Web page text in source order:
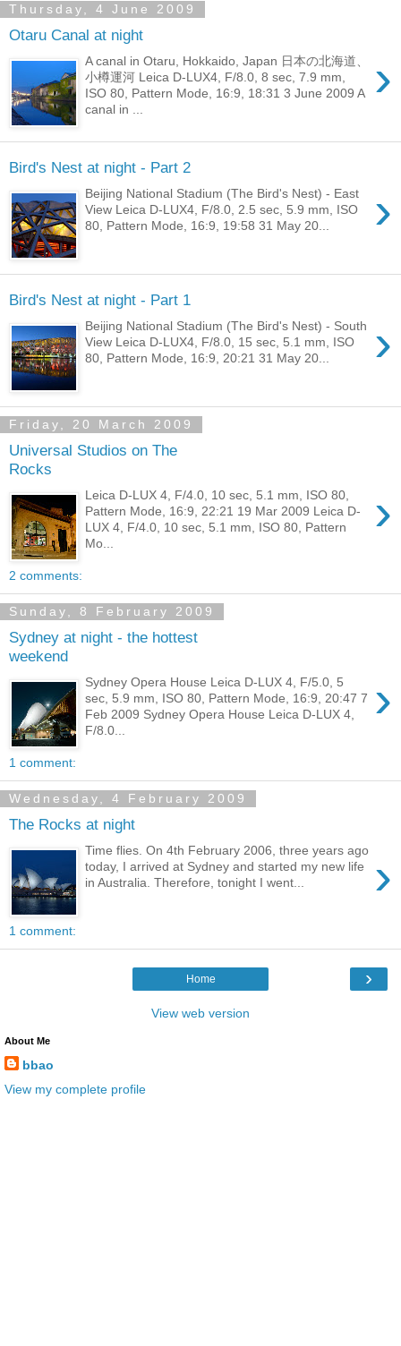
Thursday, 4 June 2009
Otaru Canal at night
›
A canal in Otaru, Hokkaido, Japan 日本の北海道、
小樽運河 Leica D-LUX4, F/8.0, 8 sec, 7.9 mm,
ISO 80, Pattern Mode, 16:9, 18:31 3 June 2009 A
canal in ...
Bird's Nest at night - Part 2
›
Beijing National Stadium (The Bird's Nest) - East
View Leica D-LUX4, F/8.0, 2.5 sec, 5.9 mm, ISO
80, Pattern Mode, 16:9, 19:58 31 May 20...
Bird's Nest at night - Part 1
›
Beijing National Stadium (The Bird's Nest) - South
View Leica D-LUX4, F/8.0, 15 sec, 5.1 mm, ISO
80, Pattern Mode, 16:9, 20:21 31 May 20...
Friday, 20 March 2009
Universal Studios on The
Rocks
›
Leica D-LUX 4, F/4.0, 10 sec, 5.1 mm, ISO 80,
Pattern Mode, 16:9, 22:21 19 Mar 2009 Leica D-
LUX 4, F/4.0, 10 sec, 5.1 mm, ISO 80, Pattern
Mo...
2 comments:
Sunday, 8 February 2009
Sydney at night - the hottest
weekend
›
Sydney Opera House Leica D-LUX 4, F/5.0, 5
sec, 5.9 mm, ISO 80, Pattern Mode, 16:9, 20:47 7
Feb 2009 Sydney Opera House Leica D-LUX 4,
F/8.0...
1 comment:
Wednesday, 4 February 2009
The Rocks at night
›
Time flies. On 4th February 2006, three years ago
today, I arrived at Sydney and started my new life
in Australia. Therefore, tonight I went...
1 comment:
›
Home
View web version
About Me
bbao
View my complete profile